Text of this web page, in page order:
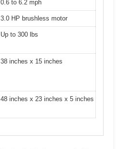
0.6 to 6.2 mph
3.0 HP brushless motor
Up to 300 lbs
38 inches x 15 inches
48 inches x 23 inches x 5 inches